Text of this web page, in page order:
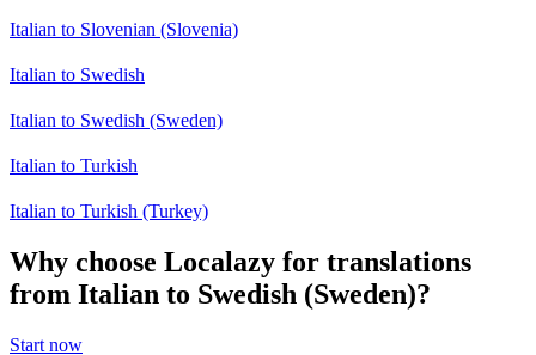
Italian to Slovenian (Slovenia)
Italian to Swedish
Italian to Swedish (Sweden)
Italian to Turkish
Italian to Turkish (Turkey)
Why choose Localazy for translations
from Italian to Swedish (Sweden)?
Start now